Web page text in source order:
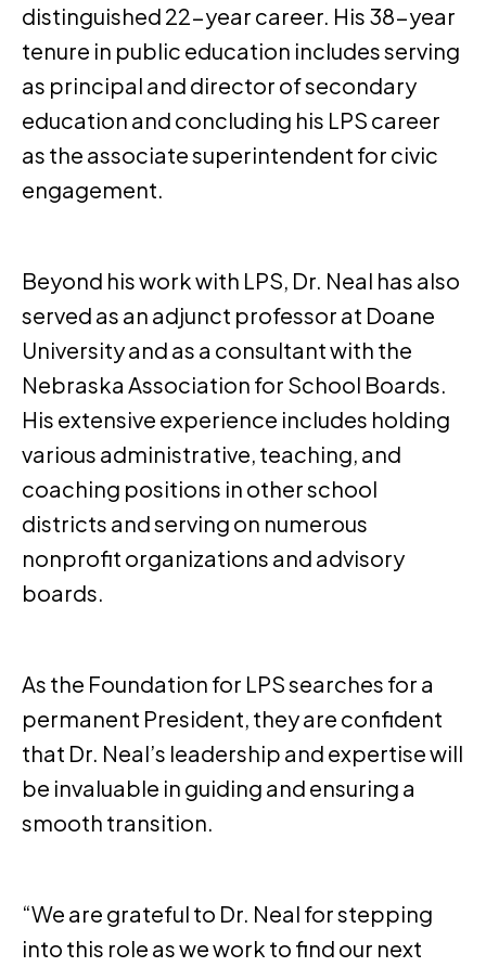
distinguished 22-year career. His 38-year
tenure in public education includes serving
as principal and director of secondary
education and concluding his LPS career
as the associate superintendent for civic
engagement.
Beyond his work with LPS, Dr. Neal has also
served as an adjunct professor at Doane
University and as a consultant with the
Nebraska Association for School Boards.
His extensive experience includes holding
various administrative, teaching, and
coaching positions in other school
districts and serving on numerous
nonprofit organizations and advisory
boards.
As the Foundation for LPS searches for a
permanent President, they are confident
that Dr. Neal’s leadership and expertise will
be invaluable in guiding and ensuring a
smooth transition.
“We are grateful to Dr. Neal for stepping
into this role as we work to find our next